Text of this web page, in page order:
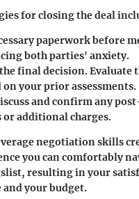
for closing the deal
paperwork before
both parties' anxiety.
final decision. Evaluate
on your prior assessments.
and confirm any
additional charges.
negotiation skills
you can comfortably
resulting in your
your budget.